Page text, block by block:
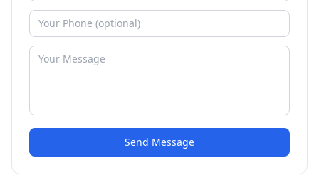
Send Message